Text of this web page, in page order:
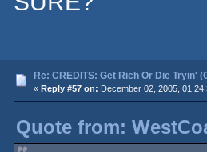
Re: CREDITS: Get Rich Or Die Tryin'
« Reply #57 on: December 02, 2005,
Quote from: